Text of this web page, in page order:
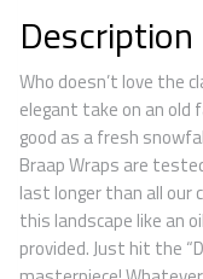
Description
Who doesn’t love the
elegant take on an old
good as a fresh
Braap Wraps are
last longer than all our
this landscape like an
provided. Just hit the